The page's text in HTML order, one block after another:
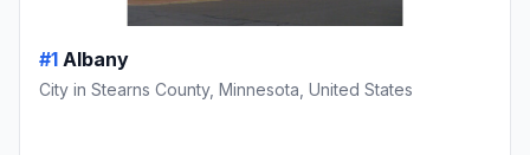
#1 Albany
City in Stearns County, Minnesota, United States